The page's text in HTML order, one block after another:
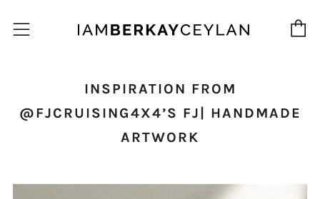
Menu
INSPIRATION FROM
@FJCRUISING4X4’S FJ| HANDMADE
ARTWORK